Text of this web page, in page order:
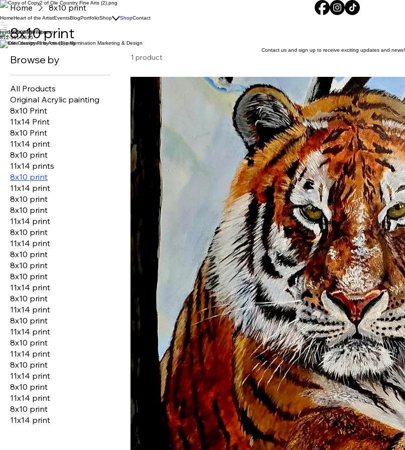
HomeHeart of the ArtistEventsBlogPortfolioShop ShopContact
revddugas@gmail.com
812-351-9615
Website designed by creative Illumination Marketing & Design
Contact us and sign up to receive exciting updates and news!
Home 8x10 print
8x10 print
Browse by
All Products
Original Acrylic painting
8x10 Print
11x14 Print
8x10 Print
11x14 print
8x10 print
11x14 prints
8x10 print
11x14 print
8x10 print
8x10 print
11x14 print
8x10 print
11x14 print
8x10 print
8x10 print
8x10 print
11x14 print
8x10 print
11x14 print
8x10 print
11x14 print
8x10 print
11x14 print
8x10 print
11x14 print
8x10 print
11x14 print
8x10 print
11x14 print
1 product